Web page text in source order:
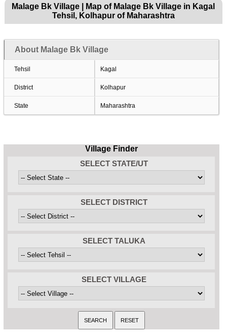
Malage Bk Village | Map of Malage Bk Village in Kagal
Tehsil, Kolhapur of Maharashtra
About Malage Bk Village
Tehsil Kagal
District Kolhapur
State Maharashtra
Village Finder
SELECT STATE/UT
SELECT DISTRICT
SELECT TALUKA
SELECT VILLAGE